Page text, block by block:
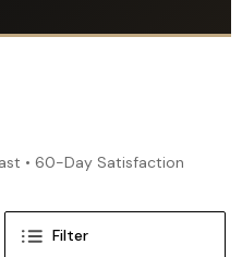
Filter
• 60-Day Satisfaction